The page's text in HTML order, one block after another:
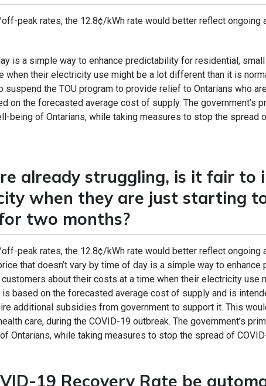
peak rates, the 12.8¢/kWh rate would better reflect ongoing
is a simple way to enhance predictability for residential,
when their electricity use might be a lot different than it is
suspend the TOU program to provide relief to Ontarians who
on the forecasted average cost of supply. The government’s
being of Ontarians, while taking measures to stop the spread
already struggling, is it fair to
when they are just starting
two months?
peak rates, the 12.8¢/kWh rate would better reflect ongoing
that doesn’t vary by time of day is a simple way to
about their costs at a time when their electricity use
based on the forecasted average cost of supply and is
additional subsidies from government to support it. This
care, during the COVID-19 outbreak. The government’s
Ontarians, while taking measures to stop the spread of
19 Recovery Rate be